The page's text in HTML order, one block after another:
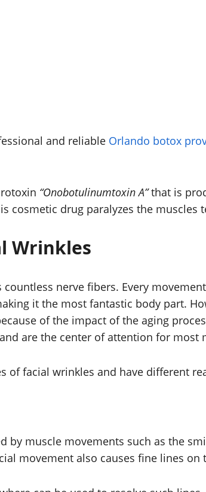
and reliable Orlando botox
“Onobotulinumtoxin A”that is
cosmetic drug paralyzes the muscles
Wrinkles
nerve fibers. Every
it the most fantastic body part.
of the impact of the aging
are the center of attention for most
of facial wrinkles and have different
by muscle movements such as the
movement also causes fine lines on